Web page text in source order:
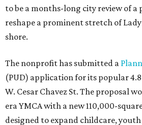
to be a months-long city review of
reshape a prominent stretch of
shore.
The nonprofit has submitted a
(PUD) application for its popular
W. Cesar Chavez St. The proposal
era YMCA with a new 110,000-
designed to expand childcare,